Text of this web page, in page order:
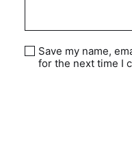
Save my name,
for the next time I